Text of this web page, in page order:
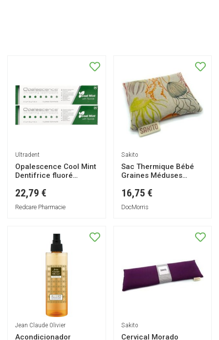
Ultradent
Opalescence Cool Mint
Dentifrice fluoré
22,79 €
Redcare Pharmacie
Sakito
Sac Thermique Bébé
Graines Méduses
16,75 €
DocMorris
Jean Claude Olivier
Acondicionador
Sakito
Cervical Morado